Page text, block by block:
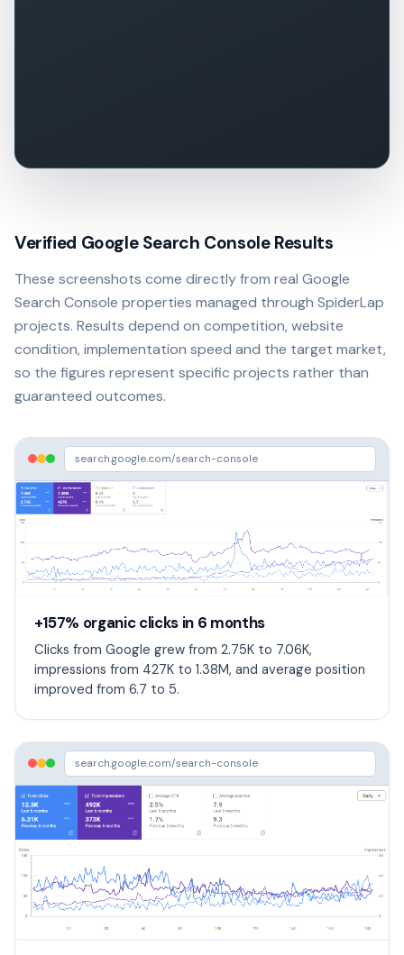
Verified Google Search Console Results
These screenshots come directly from real Google
Search Console properties managed through SpiderLap
projects. Results depend on competition, website
condition, implementation speed and the target market,
so the figures represent specific projects rather than
guaranteed outcomes.
search.google.com/search-console
+157% organic clicks in 6 months
Clicks from Google grew from 2.75K to 7.06K,
impressions from 427K to 1.38M, and average position
improved from 6.7 to 5.
search.google.com/search-console